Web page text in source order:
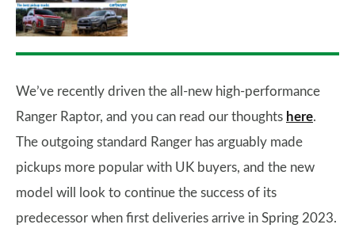
We’ve recently driven the all-new high-performance
Ranger Raptor, and you can read our thoughts here.
The outgoing standard Ranger has arguably made
pickups more popular with UK buyers, and the new
model will look to continue the success of its
predecessor when first deliveries arrive in Spring 2023.